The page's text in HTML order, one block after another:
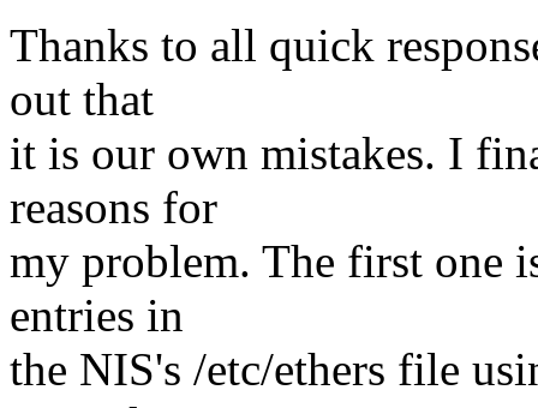
Thanks to all quick
out that
it is our own mistakes. I
reasons for
my problem. The first one
entries in
the NIS's /etc/ethers file